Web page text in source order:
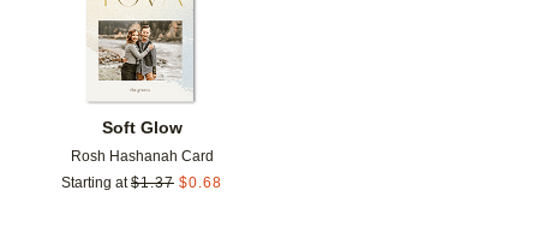
Soft Glow
Rosh Hashanah Card
Starting at $1.37 $0.68